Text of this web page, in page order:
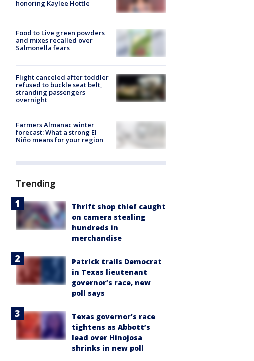
honoring Kaylee Hottle
Food to Live green powders
and mixes recalled over
Salmonella fears
Flight canceled after toddler
refused to buckle seat belt,
stranding passengers
overnight
Farmers Almanac winter
forecast: What a strong El
Niño means for your region
Trending
Thrift shop thief caught
on camera stealing
hundreds in
merchandise
Patrick trails Democrat
in Texas lieutenant
governor’s race, new
poll says
Texas governor’s race
tightens as Abbott’s
lead over Hinojosa
shrinks in new poll